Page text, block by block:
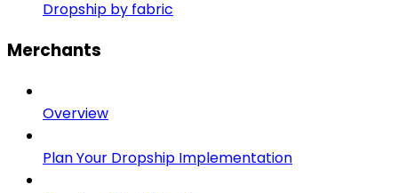
Dropship by fabric
Merchants
Overview
Plan Your Dropship Implementation